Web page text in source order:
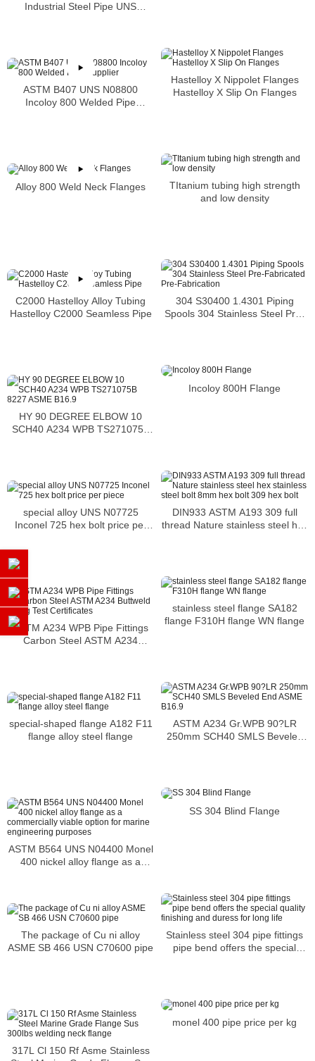
Industrial Steel Pipe UNS
Hastelloy X Nippolet Flanges
Hastelloy X Slip On Flanges
ASTM B407 UNS N08800
Incoloy 800 Welded Pipe
TItanium tubing high strength
and low density
Alloy 800 Weld Neck Flanges
304 S30400 1.4301 Piping
Spools 304 Stainless Steel Pre-
C2000 Hastelloy Alloy Tubing
Hastelloy C2000 Seamless Pipe
Incoloy 800H Flange
HY 90 DEGREE ELBOW 10
SCH40 A234 WPB TS271075B
DIN933 ASTM A193 309 full
thread Nature stainless steel hex
special alloy UNS N07725
Inconel 725 hex bolt price per
stainless steel flange SA182
flange F310H flange WN flange
ASTM A234 WPB Pipe Fittings
Carbon Steel ASTM A234
ASTM A234 Gr.WPB 90?LR
250mm SCH40 SMLS Beveled
special-shaped flange A182 F11
flange alloy steel flange
SS 304 Blind Flange
ASTM B564 UNS N04400 Monel
400 nickel alloy flange as a
Stainless steel 304 pipe fittings
pipe bend offers the special
The package of Cu ni alloy
ASME SB 466 USN C70600 pipe
monel 400 pipe price per kg
317L Cl 150 Rf Asme Stainless